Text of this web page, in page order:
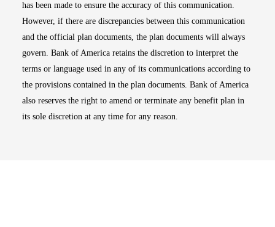
has been made to ensure the accuracy of this communication.
However, if there are discrepancies between this communication
and the official plan documents, the plan documents will always
govern. Bank of America retains the discretion to interpret the
terms or language used in any of its communications according to
the provisions contained in the plan documents. Bank of America
also reserves the right to amend or terminate any benefit plan in
its sole discretion at any time for any reason.